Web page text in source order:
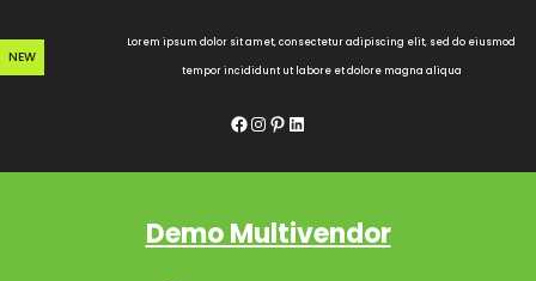
to
content
NEW
Lorem ipsum dolor sit amet, consectetur adipiscing elit, sed do eiusmod
tempor incididunt ut labore et dolore magna aliqua
Facebook InstagramPinterest LinkedIn
Demo Multivendor